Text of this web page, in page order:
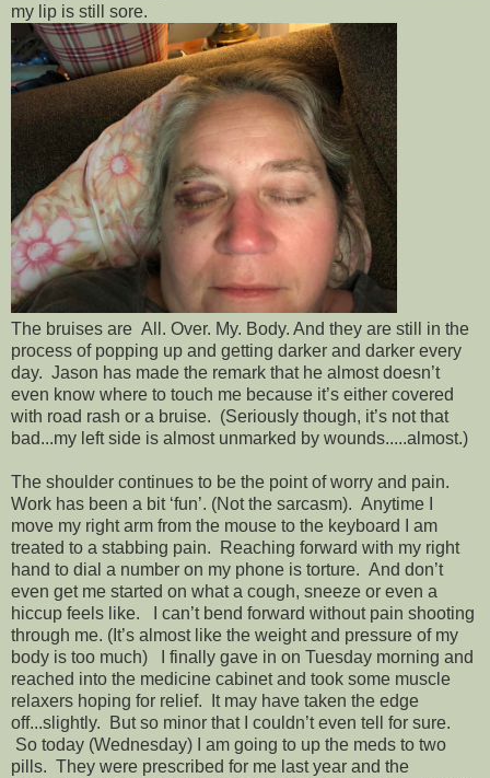
my lip is still sore.
The bruises are All. Over. My. Body. And they are still in the
process of popping up and getting darker and darker every
day. Jason has made the remark that he almost doesn’t
even know where to touch me because it’s either covered
with road rash or a bruise. (Seriously though, it’s not that
bad...my left side is almost unmarked by wounds.....almost.)
The shoulder continues to be the point of worry and pain.
Work has been a bit ‘fun’. (Not the sarcasm). Anytime I
move my right arm from the mouse to the keyboard I am
treated to a stabbing pain. Reaching forward with my right
hand to dial a number on my phone is torture. And don’t
even get me started on what a cough, sneeze or even a
hiccup feels like. I can’t bend forward without pain shooting
through me. (It’s almost like the weight and pressure of my
body is too much) I finally gave in on Tuesday morning and
reached into the medicine cabinet and took some muscle
relaxers hoping for relief. It may have taken the edge
off...slightly. But so minor that I couldn’t even tell for sure.
So today (Wednesday) I am going to up the meds to two
pills. They were prescribed for me last year and the